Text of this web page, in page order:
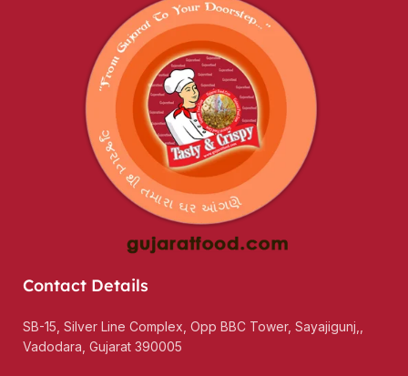
Contact Details
SB-15, Silver Line Complex, Opp BBC Tower, Sayajigunj,,
Vadodara, Gujarat 390005